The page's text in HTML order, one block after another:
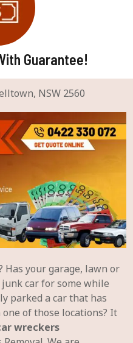
Guarantee!
NSW 2560
Has your garage, lawn or
car for some while
parked a car that has
of those locations? It
wreckers